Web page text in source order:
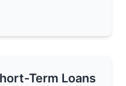
Term Loans